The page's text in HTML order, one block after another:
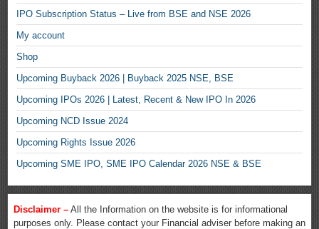
IPO Subscription Status – Live from BSE and NSE 2026
My account
Shop
Upcoming Buyback 2026 | Buyback 2025 NSE, BSE
Upcoming IPOs 2026 | Latest, Recent & New IPO In 2026
Upcoming NCD Issue 2024
Upcoming Rights Issue 2026
Upcoming SME IPO, SME IPO Calendar 2026 NSE & BSE
Disclaimer – All the Information on the website is for informational
purposes only. Please contact your Financial adviser before making an